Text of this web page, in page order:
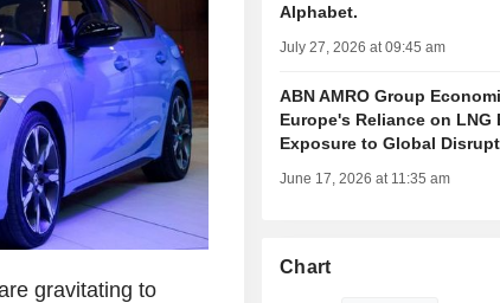
gravitating to
Alphabet.
July 27, 2026 at 09:45 am
ABN AMRO Group
Europe's Reliance on LNG
Exposure to Global
June 17, 2026 at 11:35 am
Chart